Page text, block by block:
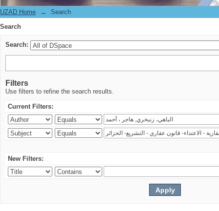
UZAD Home →
Search
Search
Search:
Filters
Use filters to refine the search results.
Current Filters:
New Filters: